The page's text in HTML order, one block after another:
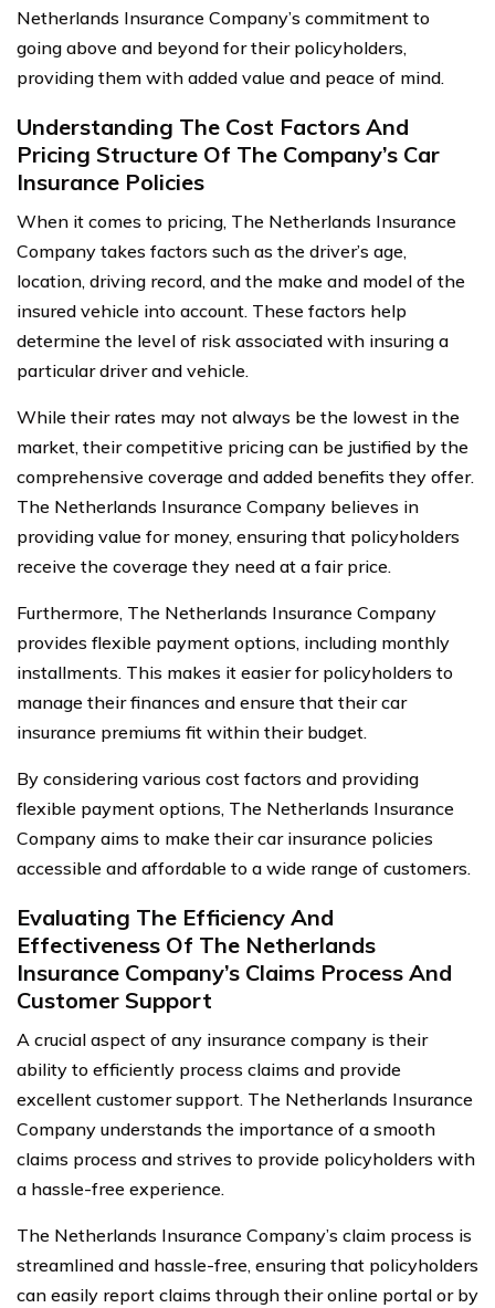
Netherlands Insurance Company’s commitment to
going above and beyond for their policyholders,
providing them with added value and peace of mind.
Understanding The Cost Factors And
Pricing Structure Of The Company’s Car
Insurance Policies
When it comes to pricing, The Netherlands Insurance
Company takes factors such as the driver’s age,
location, driving record, and the make and model of the
insured vehicle into account. These factors help
determine the level of risk associated with insuring a
particular driver and vehicle.
While their rates may not always be the lowest in the
market, their competitive pricing can be justified by the
comprehensive coverage and added benefits they offer.
The Netherlands Insurance Company believes in
providing value for money, ensuring that policyholders
receive the coverage they need at a fair price.
Furthermore, The Netherlands Insurance Company
provides flexible payment options, including monthly
installments. This makes it easier for policyholders to
manage their finances and ensure that their car
insurance premiums fit within their budget.
By considering various cost factors and providing
flexible payment options, The Netherlands Insurance
Company aims to make their car insurance policies
accessible and affordable to a wide range of customers.
Evaluating The Efficiency And
Effectiveness Of The Netherlands
Insurance Company’s Claims Process And
Customer Support
A crucial aspect of any insurance company is their
ability to efficiently process claims and provide
excellent customer support. The Netherlands Insurance
Company understands the importance of a smooth
claims process and strives to provide policyholders with
a hassle-free experience.
The Netherlands Insurance Company’s claim process is
streamlined and hassle-free, ensuring that policyholders
can easily report claims through their online portal or by